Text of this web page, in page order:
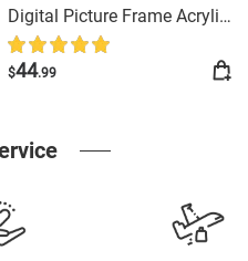
Digital Picture Frame Acrylic
Video Player Digital Photo
Frame Vertical Display With
$44.99